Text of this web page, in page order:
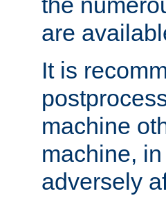
are
It is
machine
machine,
adversely